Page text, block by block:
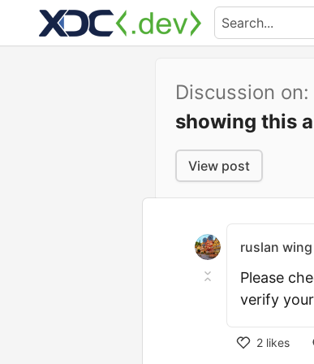
Discussion on:
showing this
View post
ruslan wing
Please
verify
2 likes